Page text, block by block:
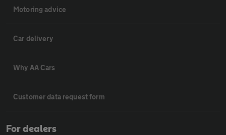
Motoring advice
Car delivery
Why AA Cars
Customer data request form
For dealers